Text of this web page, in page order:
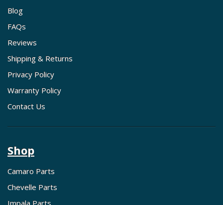
Blog
FAQs
Reviews
Shipping & Returns
Privacy Policy
Warranty Policy
Contact Us
Shop
Camaro Parts
Chevelle Parts
Impala Parts